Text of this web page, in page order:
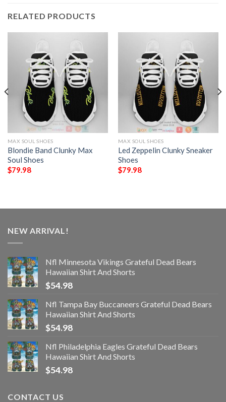
RELATED PRODUCTS
MAX SOUL SHOES
Blondie Band Clunky Max
Soul Shoes
$79.98
MAX SOUL SHOES
Led Zeppelin Clunky Sneaker
Shoes
$79.98
NEW ARRIVAL!
Nfl Minnesota Vikings Grateful Dead Bears
Hawaiian Shirt And Shorts
$54.98
Nfl Tampa Bay Buccaneers Grateful Dead Bears
Hawaiian Shirt And Shorts
$54.98
Nfl Philadelphia Eagles Grateful Dead Bears
Hawaiian Shirt And Shorts
$54.98
CONTACT US